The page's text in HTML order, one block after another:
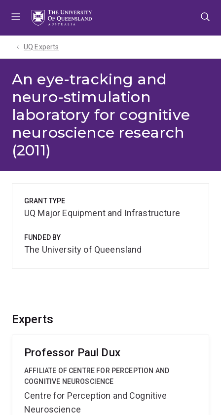
UQ Experts
An eye-tracking and
neuro-stimulation
laboratory for cognitive
neuroscience research
(2011)
Experts
Professor Paul Dux
AFFILIATE OF CENTRE FOR PERCEPTION AND
COGNITIVE NEUROSCIENCE
Centre for Perception and Cognitive
Neuroscience
GRANT TYPE
UQ Major Equipment and Infrastructure
FUNDED BY
The University of Queensland